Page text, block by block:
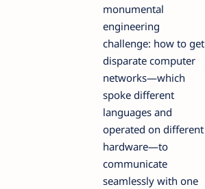
monumental
engineering
challenge: how to get
disparate computer
networks—which
spoke different
languages and
operated on different
hardware—to
communicate
seamlessly with one